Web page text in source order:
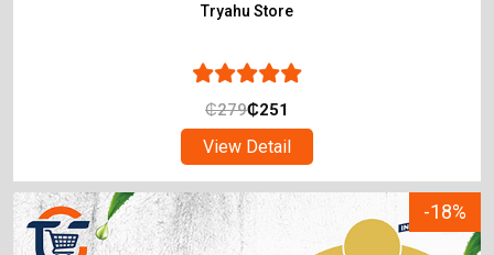
Tryahu Store
₵279₵251
View Detail
-18%